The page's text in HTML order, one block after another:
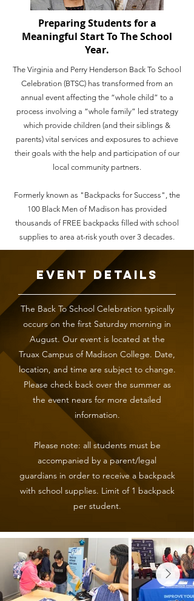
Preparing Students for a
Meaningful Start To The School
Year.
The Virginia and Perry Henderson Back To School
Celebration (BTSC) has transformed from an
annual event affecting the “whole child” to a
process involving a “whole family” led strategy
which provide children (and their siblings &
parents) vital services and exposures to achieve
their goals with the help and participation of our
local community partners.
Formerly known as "Backpacks for Success", the
100 Black Men of Madison has provided
thousands of FREE backpacks filled with school
supplies to area at-risk youth over 3 decades.
Event Details
The Back To School Celebration typically
occurs on the first Saturday morning in
August. Our event is located at the
Truax Campus of Madison College. Date,
location, and time are subject to change.
Please check back over the summer as
the event nears for more detailed
information.
Please note: all students must be
accompanied by a parent/legal
guardians in order to receive a backpack
with school supplies. Limit of 1 backpack
per student.